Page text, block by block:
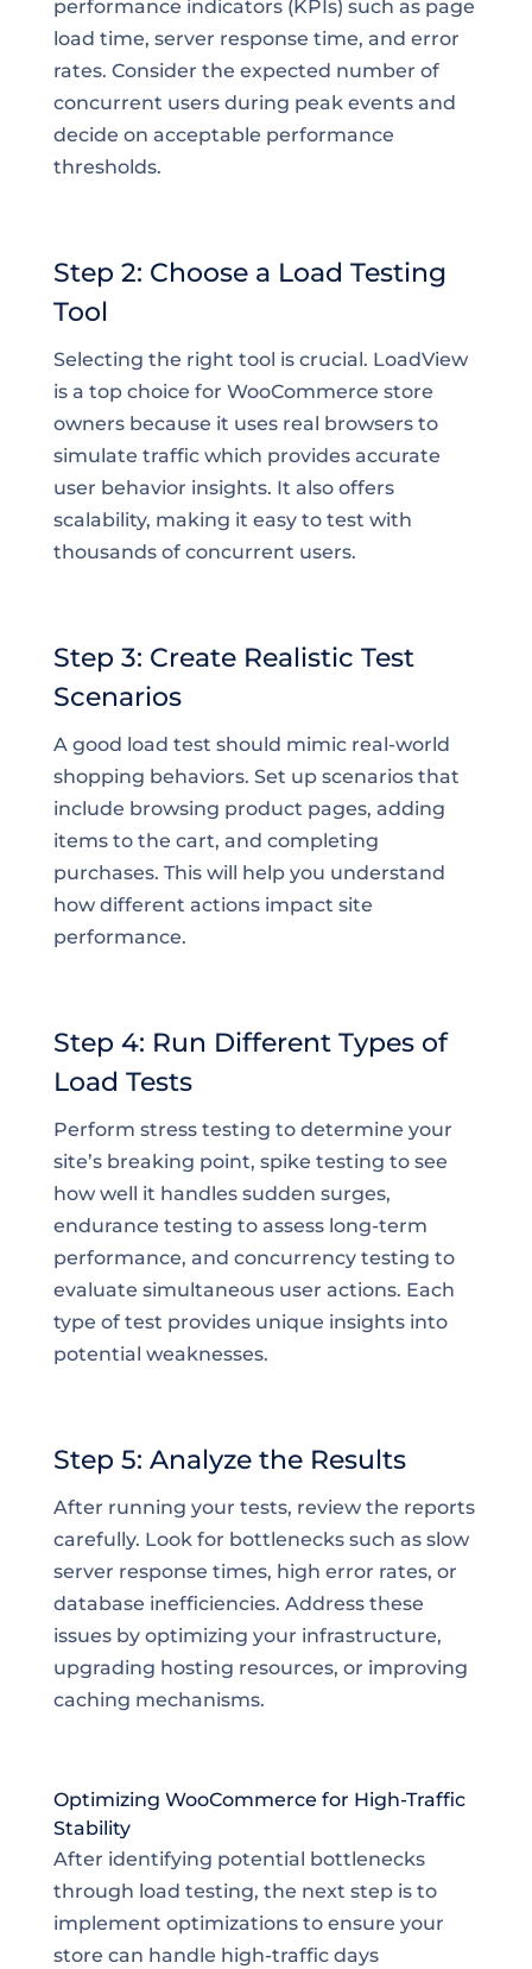
performance indicators (KPIs) such as page
load time, server response time, and error
rates. Consider the expected number of
concurrent users during peak events and
decide on acceptable performance
thresholds.
Step 2: Choose a Load Testing
Tool
Selecting the right tool is crucial. LoadView
is a top choice for WooCommerce store
owners because it uses real browsers to
simulate traffic which provides accurate
user behavior insights. It also offers
scalability, making it easy to test with
thousands of concurrent users.
Step 3: Create Realistic Test
Scenarios
A good load test should mimic real-world
shopping behaviors. Set up scenarios that
include browsing product pages, adding
items to the cart, and completing
purchases. This will help you understand
how different actions impact site
performance.
Step 4: Run Different Types of
Load Tests
Perform stress testing to determine your
site’s breaking point, spike testing to see
how well it handles sudden surges,
endurance testing to assess long-term
performance, and concurrency testing to
evaluate simultaneous user actions. Each
type of test provides unique insights into
potential weaknesses.
Step 5: Analyze the Results
After running your tests, review the reports
carefully. Look for bottlenecks such as slow
server response times, high error rates, or
database inefficiencies. Address these
issues by optimizing your infrastructure,
upgrading hosting resources, or improving
caching mechanisms.
Optimizing WooCommerce for High-Traffic
Stability
After identifying potential bottlenecks
through load testing, the next step is to
implement optimizations to ensure your
store can handle high-traffic days